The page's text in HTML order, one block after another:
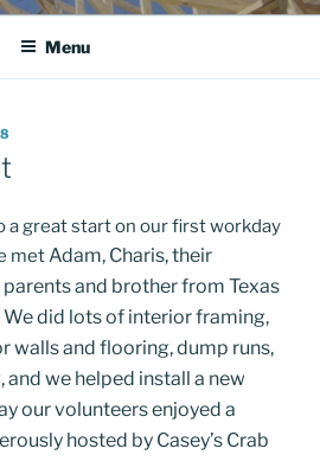
Menu
a great start on our first workday
metAdam, Charis, their
parents and brother from Texas
did lots of interior framing,
walls and flooring, dump runs,
we helped install a new
our volunteers enjoyed a
hosted by Casey’s Crab